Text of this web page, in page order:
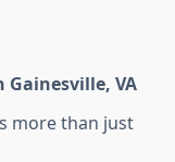
Gainesville, VA
more than just